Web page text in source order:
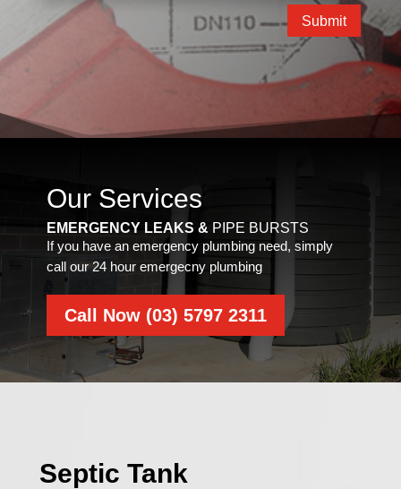
Submit
Our Services
EMERGENCY LEAKS & PIPE BURSTS
If you have an emergency plumbing need, simply
call our 24 hour emergecny plumbing
Call Now (03) 5797 2311
Septic Tank